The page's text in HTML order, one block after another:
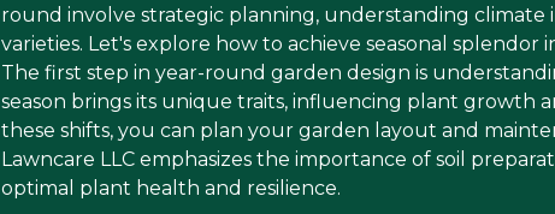
round involve strategic planning, understanding climate
varieties. Let's explore how to achieve seasonal splendor
The first step in year-round garden design is
season brings its unique traits, influencing plant growth
these shifts, you can plan your garden layout and
Lawncare LLC emphasizes the importance of soil
optimal plant health and resilience.